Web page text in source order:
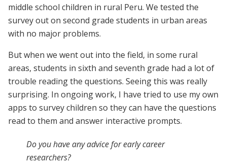
middle school children in rural Peru. We tested the
survey out on second grade students in urban areas
with no major problems.
But when we went out into the field, in some rural
areas, students in sixth and seventh grade had a lot of
trouble reading the questions. Seeing this was really
surprising. In ongoing work, I have tried to use my own
apps to survey children so they can have the questions
read to them and answer interactive prompts.
Do you have any advice for early career
researchers?